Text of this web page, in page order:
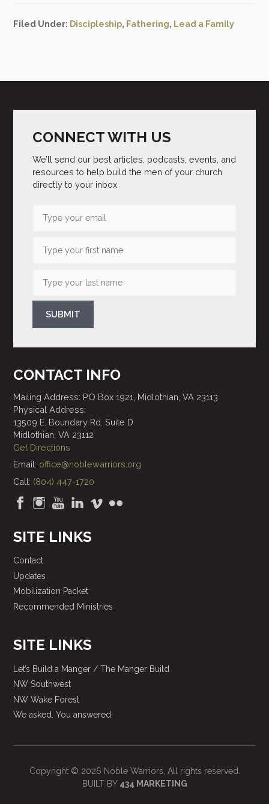
Filed Under: Discipleship, Fathering, Lead a Family
CONNECT WITH US
We’ll send our best articles, podcasts, events, and
resources to help build the men of your church
directly to your inbox.
SUBMIT
CONTACT INFO
Mailing Address: PO Box 1921, Midlothian, VA 23113
Physical Address:
13509 E. Boundary Rd. Suite D
Midlothian, VA 23112
Get Directions
Email: office@noblewarriors.org
Call: (804) 447-1720
SITE LINKS
Contact
Updates
Mobilization Packet
Recommended Ministries
SITE LINKS
Let’s Build a Manger / The Manger Build
NW Southwest
NW Wake Forest
We asked. You answered.
Copyright © 2026 Noble Warriors, All rights reserved.
BUILT BY 434 MARKETING